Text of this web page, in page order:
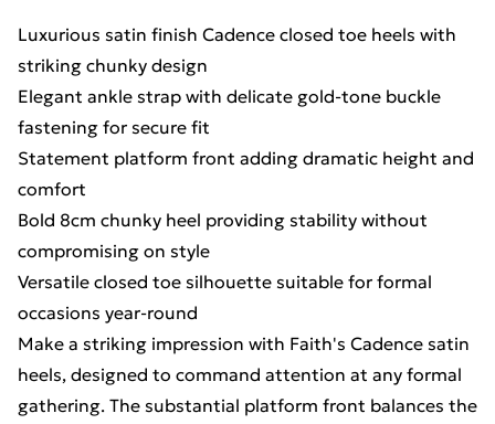
Luxurious satin finish Cadence closed toe heels with
striking chunky design
Elegant ankle strap with delicate gold-tone buckle
fastening for secure fit
Statement platform front adding dramatic height and
comfort
Bold 8cm chunky heel providing stability without
compromising on style
Versatile closed toe silhouette suitable for formal
occasions year-round
Make a striking impression with Faith's Cadence satin
heels, designed to command attention at any formal
gathering. The substantial platform front balances the